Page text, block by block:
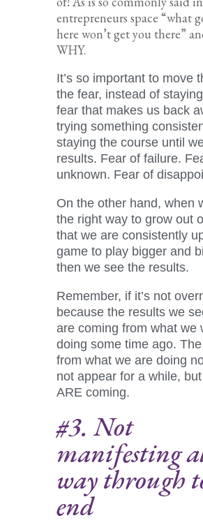
entrepreneurs space “what
here won’t get you there”
WHY.
It’s so important to move
the fear, instead of
fear that makes us back
trying something
staying the course until
results. Fear of failure.
unknown. Fear of
On the other hand, when
the right way to grow out
that we are consistently
game to play bigger and
then we see the results.
Remember, if it’s not
because the results we
are coming from what we
doing some time ago.
from what we are doing
not appear for a while,
ARE coming.
#3. Not
manifesting
way through
end